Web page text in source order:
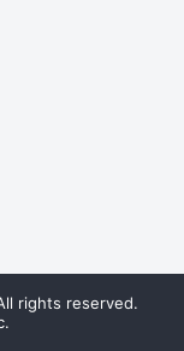
rights reserved.